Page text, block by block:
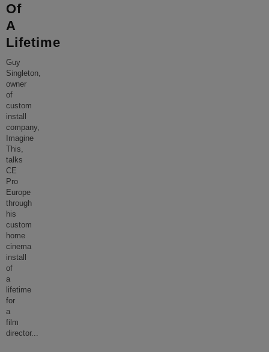
Of
A
Lifetime
Guy
Singleton,
owner
of
custom
install
company,
Imagine
This,
talks
CE
Pro
Europe
through
his
custom
home
cinema
install
of
a
lifetime
for
a
film
director...